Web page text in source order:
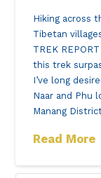
Hiking across
Tibetan
TREK
this trek
I’ve long
Naar and Phu
Manang
Read More